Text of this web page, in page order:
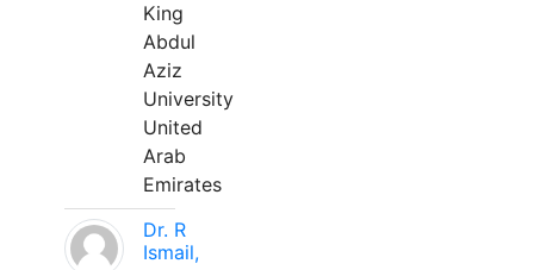
King
Abdul
Aziz
University
United
Arab
Emirates
Dr. R
Ismail,